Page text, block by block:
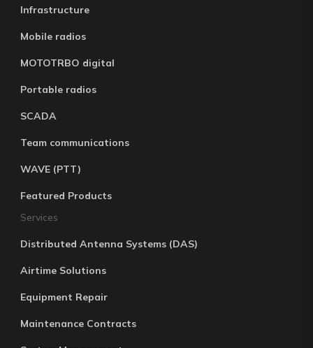
Infrastructure
Mobile radios
MOTOTRBO digital
Portable radios
SCADA
Team communications
WAVE (PTT)
Featured Products
Services
Distributed Antenna Systems (DAS)
Airtime Solutions
Equipment Repair
Maintenance Contracts